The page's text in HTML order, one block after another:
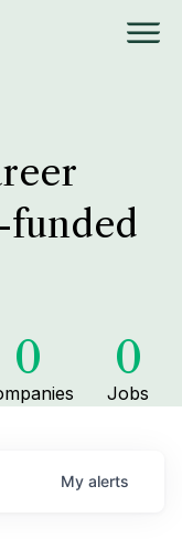
0 0
Jobs
My alerts